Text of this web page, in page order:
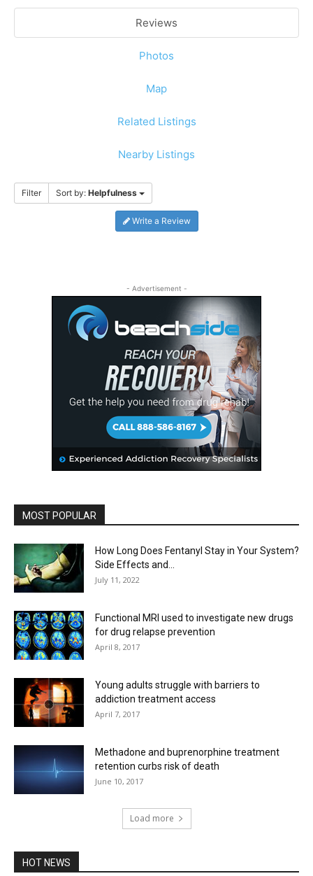
Reviews
Photos
Map
Related Listings
Nearby Listings
Filter Sort by: Helpfulness
Write a Review
- Advertisement -
MOST POPULAR
How Long Does Fentanyl Stay in Your System?
Side Effects and...
July 11, 2022
Functional MRI used to investigate new drugs
for drug relapse prevention
April 8, 2017
Young adults struggle with barriers to
addiction treatment access
April 7, 2017
Methadone and buprenorphine treatment
retention curbs risk of death
June 10, 2017
Load more
HOT NEWS